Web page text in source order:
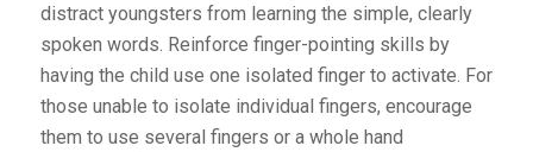
distract youngsters from learning the simple, clearly
spoken words. Reinforce finger-pointing skills by
having the child use one isolated finger to activate. For
those unable to isolate individual fingers, encourage
them to use several fingers or a whole hand